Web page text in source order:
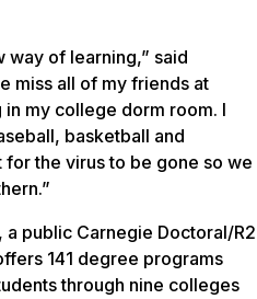
way of learning,” said
miss all of my friends at
in my college dorm room. I
basketball and
for the virus to be gone so we
a public Carnegie Doctoral/R2
141 degree programs
through nine colleges